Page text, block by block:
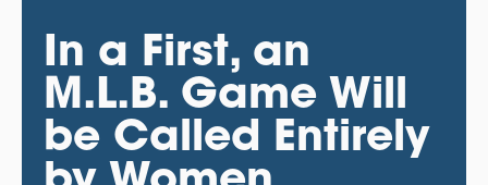
In a First, an
M.L.B. Game Will
be Called Entirely